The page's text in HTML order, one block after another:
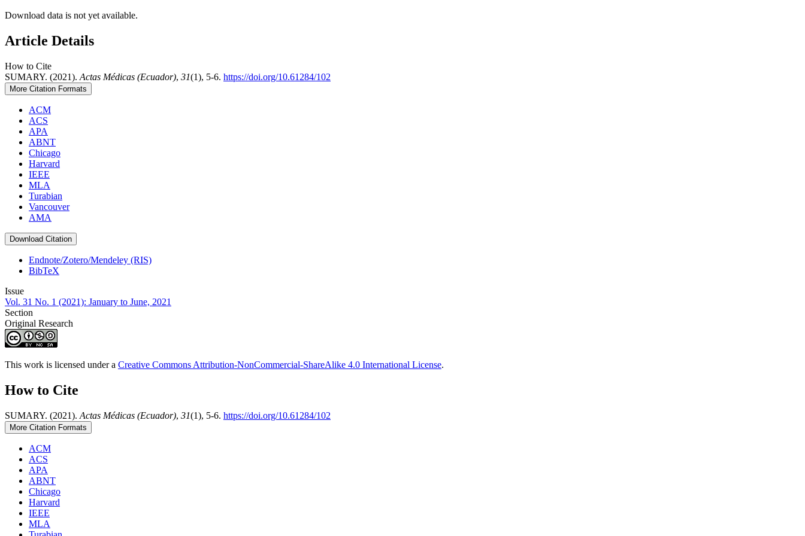
Download data is not yet available.
Article Details
How to Cite
SUMARY. (2021). Actas Médicas (Ecuador), 31(1), 5-6. https://doi.org/10.61284/102
More Citation Formats
ACM
ACS
APA
ABNT
Chicago
Harvard
IEEE
MLA
Turabian
Vancouver
AMA
Download Citation
Endnote/Zotero/Mendeley (RIS)
BibTeX
Issue
Vol. 31 No. 1 (2021): January to June, 2021
Section
Original Research
This work is licensed under a Creative Commons Attribution-NonCommercial-ShareAlike 4.0 International License.
How to Cite
SUMARY. (2021). Actas Médicas (Ecuador), 31(1), 5-6. https://doi.org/10.61284/102
More Citation Formats
ACM
ACS
APA
ABNT
Chicago
Harvard
IEEE
MLA